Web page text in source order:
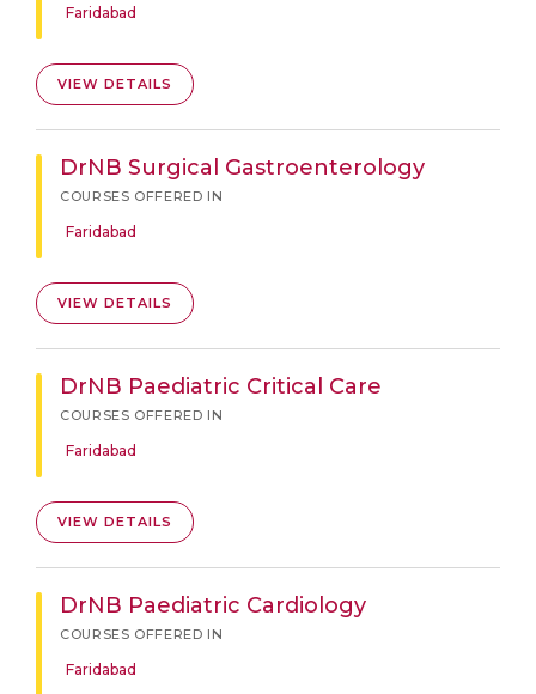
Faridabad
VIEW DETAILS
DrNB Surgical Gastroenterology
COURSES OFFERED IN
Faridabad
VIEW DETAILS
DrNB Paediatric Critical Care
COURSES OFFERED IN
Faridabad
VIEW DETAILS
DrNB Paediatric Cardiology
COURSES OFFERED IN
Faridabad